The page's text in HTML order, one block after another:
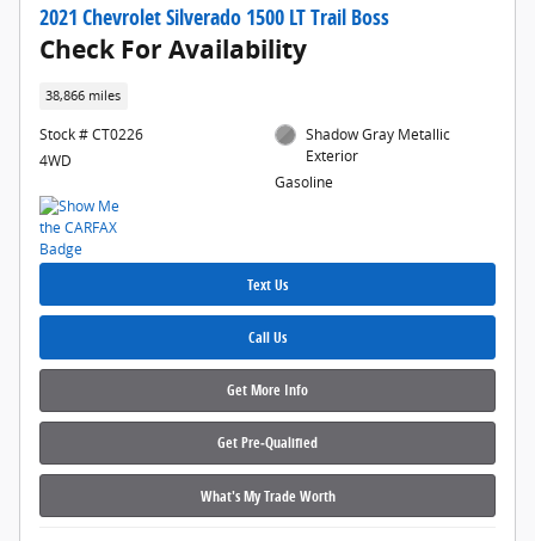
2021 Chevrolet Silverado 1500 LT Trail Boss
Check For Availability
38,866 miles
Stock # CT0226
4WD
Shadow Gray Metallic
Exterior
Gasoline
Text Us
Call Us
Get More Info
Get Pre‑Qualified
What's My Trade Worth